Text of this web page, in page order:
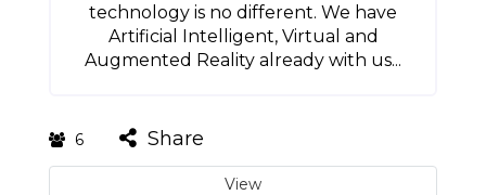
technology is no different. We have
Artificial Intelligent, Virtual and
Augmented Reality already with us...
6 Share
View